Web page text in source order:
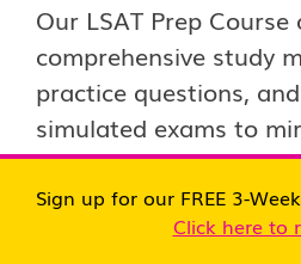
Our LSAT Prep Course
comprehensive study
practice questions,
simulated exams to
experience. The
help you master each
LSAT, providing
Sign up for our FREE 3-
Click here to